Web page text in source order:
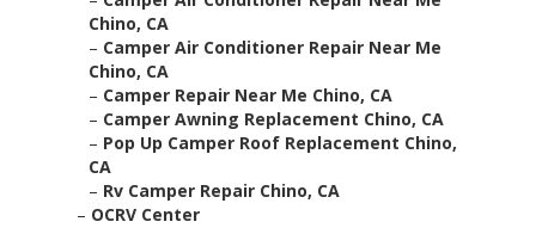
Chino, CA
– Camper Air Conditioner Repair Near Me
Chino, CA
– Camper Repair Near Me Chino, CA
– Camper Awning Replacement Chino, CA
– Pop Up Camper Roof Replacement Chino,
CA
– Rv Camper Repair Chino, CA
– OCRV Center